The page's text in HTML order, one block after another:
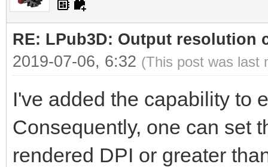
RE: LPub3D: Output resolution
2019-07-06, 6:32 (This post was last
I've added the capability to
Consequently, one can set
rendered DPI or greater